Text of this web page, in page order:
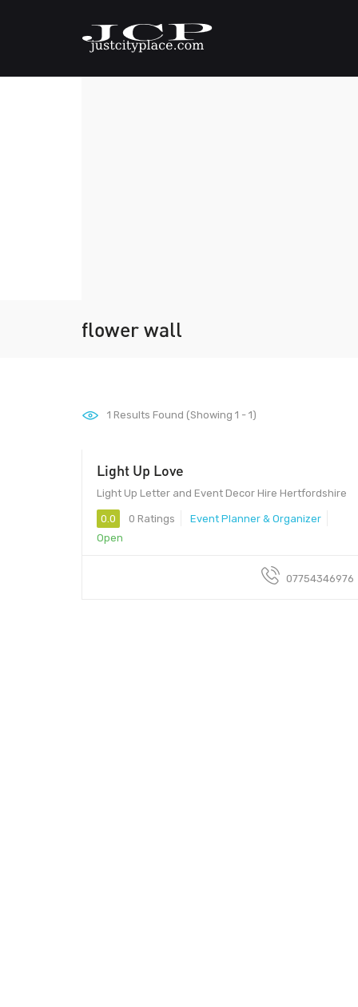
flower wall
1 Results Found (Showing 1 - 1)
Light Up Love
Light Up Letter and Event Decor Hire Hertfordshire
0.0 0 Ratings
Event Planner & Organizer
Open
07754346976